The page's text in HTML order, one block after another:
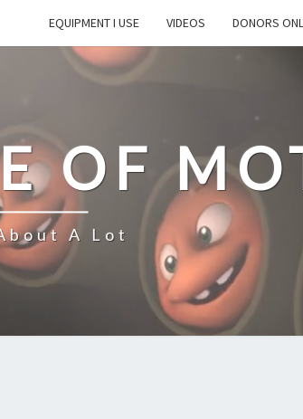
EQUIPMENT I USE VIDEOS DONORS
OF
A Lot